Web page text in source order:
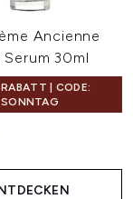
Ancienne
Serum 30ml
| CODE:
SONNTAG